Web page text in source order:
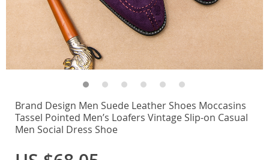
Brand Design Men Suede Leather Shoes Moccasins
Tassel Pointed Men’s Loafers Vintage Slip-on Casual
Men Social Dress Shoe